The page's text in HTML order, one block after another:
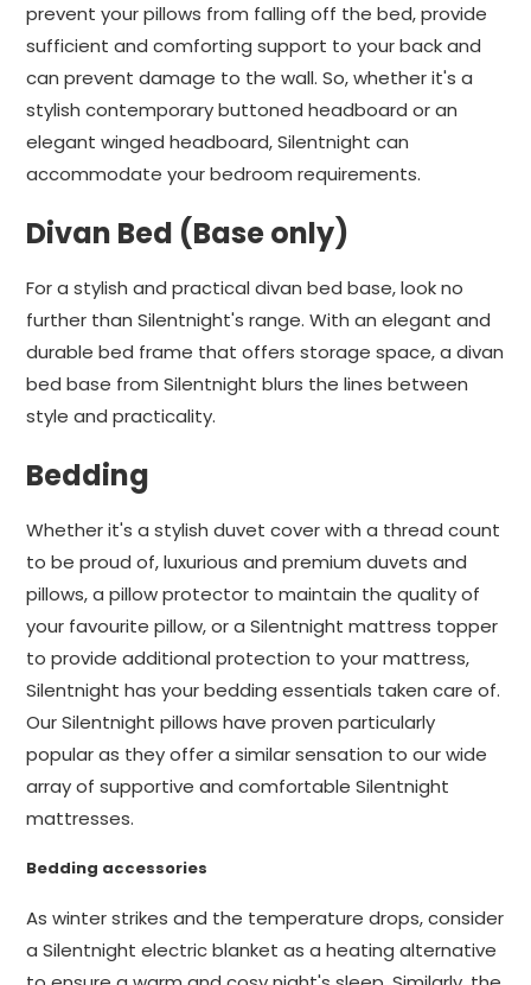
prevent your pillows from falling off the bed, provide
sufficient and comforting support to your back and
can prevent damage to the wall. So, whether it's a
stylish contemporary buttoned headboard or an
elegant winged headboard, Silentnight can
accommodate your bedroom requirements.
Divan Bed (Base only)
For a stylish and practical divan bed base, look no
further than Silentnight's range. With an elegant and
durable bed frame that offers storage space, a divan
bed base from Silentnight blurs the lines between
style and practicality.
Bedding
Whether it's a stylish duvet cover with a thread count
to be proud of, luxurious and premium duvets and
pillows, a pillow protector to maintain the quality of
your favourite pillow, or a Silentnight mattress topper
to provide additional protection to your mattress,
Silentnight has your bedding essentials taken care of.
Our Silentnight pillows have proven particularly
popular as they offer a similar sensation to our wide
array of supportive and comfortable Silentnight
mattresses.
Bedding accessories
As winter strikes and the temperature drops, consider
a Silentnight electric blanket as a heating alternative